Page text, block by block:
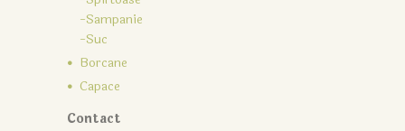
-Sampanie
-Suc
Borcane
Capace
Contact